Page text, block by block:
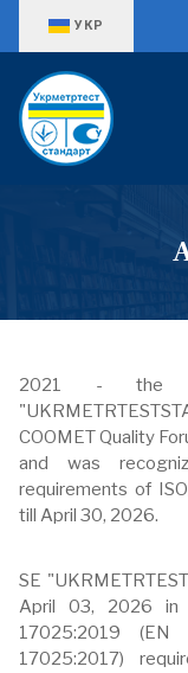
УКР
2021 - the
COOMET Quality
and was
requirements of
till April 30, 2026.
SE
April 03, 2026 in
17025:2019 (EN
17025:2017)